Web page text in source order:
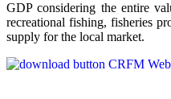
GDP considering the entire
recreational fishing, fisheries
supply for the local market.